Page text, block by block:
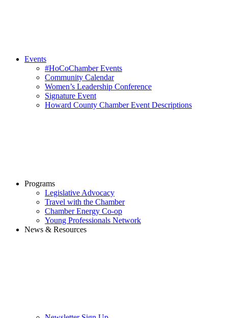
Events
#HoCoChamber Events
Community Calendar
Women’s Leadership Conference
Signature Event
Howard County Chamber Event Descriptions
Programs
Legislative Advocacy
Travel with the Chamber
Chamber Energy Co-op
Young Professionals Network
News & Resources